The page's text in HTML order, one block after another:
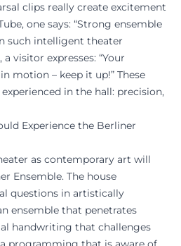
clips really create excitement
one says: “Strong ensemble
such intelligent theater
visitor expresses: “Your
motion – keep it up!” These
in the hall: precision,
Experience the Berliner
as contemporary art will
Ensemble. The house
questions in artistically
ensemble that penetrates
handwriting that challenges